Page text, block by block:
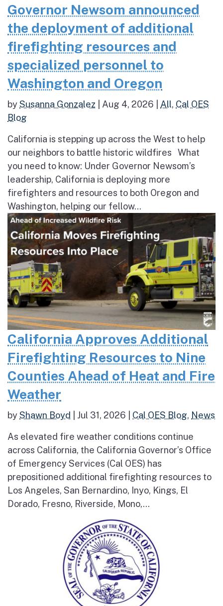
Governor Newsom announced
the deployment of additional
firefighting resources and
specialized personnel to
Washington and Oregon
bySusanna Gonzalez Aug 4, 2026 All, Cal OES
Blog
California is stepping up across the West to help
our neighbors to battle historic wildfires What
you need to know: Under Governor Newsom’s
leadership, California is deploying more
firefighters and resources to both Oregon and
Washington, helping our fellow...
California Approves Additional
Firefighting Resources to Nine
Counties Ahead of Heat and Fire
Weather
byShawn Boyd Jul 31, 2026 Cal OES Blog, News
As elevated fire weather conditions continue
across California, the California Governor’s Office
of Emergency Services (Cal OES) has
prepositioned additional firefighting resources to
Los Angeles, San Bernardino, Inyo, Kings, El
Dorado, Fresno, Riverside, Mono,...